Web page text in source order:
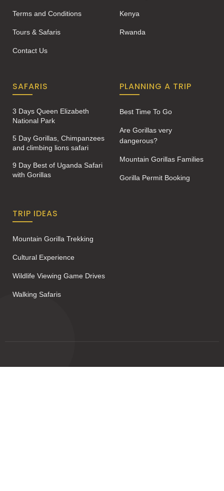
Terms and Conditions
Tours & Safaris
Contact Us
Kenya
Rwanda
SAFARIS
3 Days Queen Elizabeth
National Park
5 Day Gorillas, Chimpanzees
and climbing lions safari
9 Day Best of Uganda Safari
with Gorillas
PLANNING A TRIP
Best Time To Go
Are Gorillas very
dangerous?
Mountain Gorillas Families
Gorilla Permit Booking
TRIP IDEAS
Mountain Gorilla Trekking
Cultural Experience
Wildlife Viewing Game Drives
Walking Safaris